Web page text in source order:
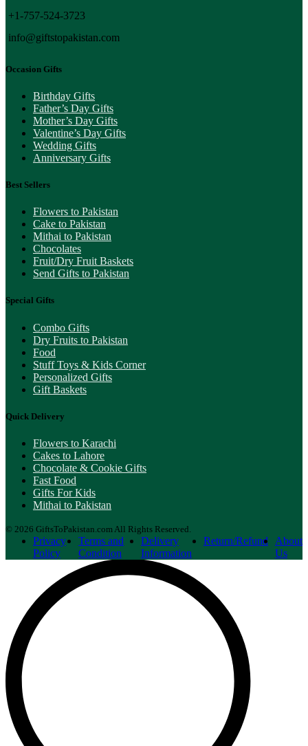
+1-757-524-3723
info@giftstopakistan.com
Occasion Gifts
Birthday Gifts
Father’s Day Gifts
Mother’s Day Gifts
Valentine’s Day Gifts
Wedding Gifts
Anniversary Gifts
Best Sellers
Flowers to Pakistan
Cake to Pakistan
Mithai to Pakistan
Chocolates
Fruit/Dry Fruit Baskets
Send Gifts to Pakistan
Special Gifts
Combo Gifts
Dry Fruits to Pakistan
Food
Stuff Toys & Kids Corner
Personalized Gifts
Gift Baskets
Quick Delivery
Flowers to Karachi
Cakes to Lahore
Chocolate & Cookie Gifts
Fast Food
Gifts For Kids
Mithai to Pakistan
© 2026 GiftsToPakistan.com All Rights Reserved.
Privacy
Policy
Terms and
Condition
Delivery
Information
Return/Refund
About
Us